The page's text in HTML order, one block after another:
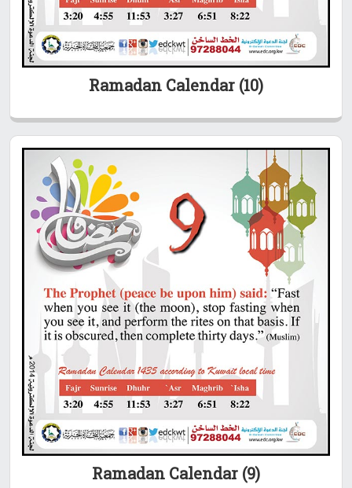
Ramadan Calendar (10)
Ramadan Calendar (9)